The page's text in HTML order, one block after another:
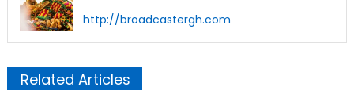
http://broadcastergh.com
Related Articles